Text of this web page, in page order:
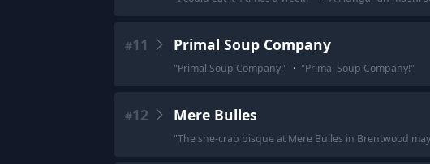
#11 Primal Soup Company
"Primal Soup Company!" · "Primal Soup Company!"
#12 Mere Bulles
"The she-crab bisque at Mere Bulles in Brentwood